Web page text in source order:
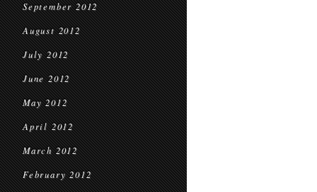
September 2012
August 2012
July 2012
June 2012
May 2012
April 2012
March 2012
February 2012